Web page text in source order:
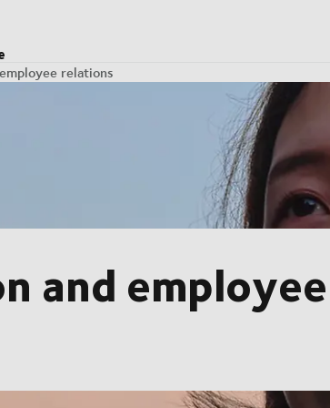
relations
and employee